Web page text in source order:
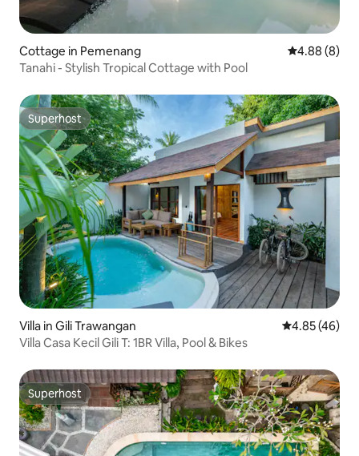
Cottage in Pemenang 4.88 out of
4.88 (8)
Tanahi - Stylish Tropical Cottage with Pool
Superhost
Superhost
Villa in Gili Trawangan 4.85 out of 5
4.85 (46)
Villa Casa Kecil Gili T: 1BR Villa, Pool & Bikes
Superhost
Superhost